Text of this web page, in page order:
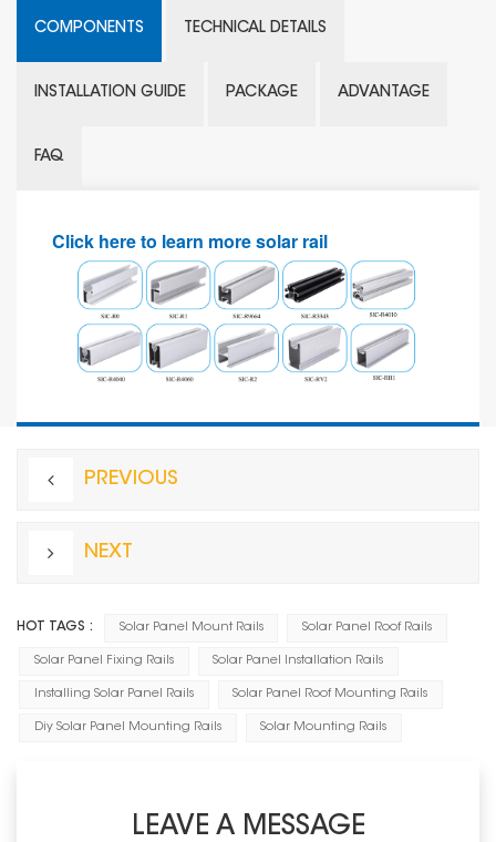
COMPONENTS TECHNICAL DETAILS
INSTALLATION GUIDE PACKAGE ADVANTAGE
FAQ
Click here to learn more solar rail
PREVIOUS
NEXT
HOT TAGS : Solar Panel Mount Rails Solar Panel Roof Rails
Solar Panel Fixing Rails Solar Panel Installation Rails
Installing Solar Panel Rails Solar Panel Roof Mounting Rails
Diy Solar Panel Mounting Rails Solar Mounting Rails
LEAVE A MESSAGE